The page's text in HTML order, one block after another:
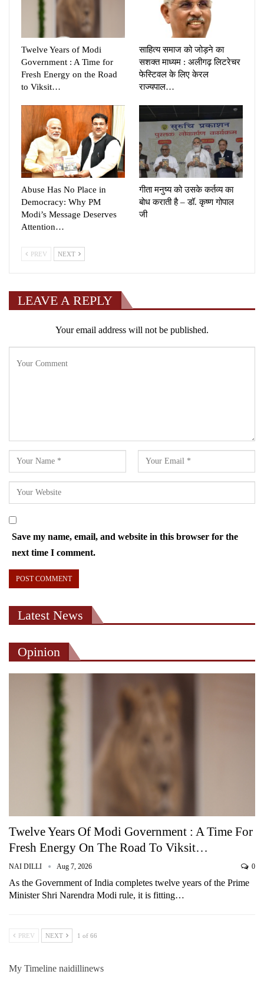
Twelve Years of Modi
Government : A Time for
Fresh Energy on the Road
to Viksit…
साहित्य समाज को जोड़ने का
सशक्त माध्यम : अलीगढ़ लिटरेचर
फेस्टिवल के लिए केरल
राज्यपाल…
Abuse Has No Place in
Democracy: Why PM
Modi’s Message Deserves
Attention…
गीता मनुष्य को उसके कर्तव्य का
बोध कराती है – डॉ. कृष्ण गोपाल
जी
PREV NEXT
LEAVE A REPLY
Your email address will not be published.
Save my name, email, and website in this browser for the
next time I comment.
Latest News
Opinion
Twelve Years Of Modi Government : A Time For
Fresh Energy On The Road To Viksit…
NAI DILLI Aug 7, 2026 0
As the Government of India completes twelve years of the Prime
Minister Shri Narendra Modi rule, it is fitting…
PREV NEXT 1 of 66
My Timeline naidillinews